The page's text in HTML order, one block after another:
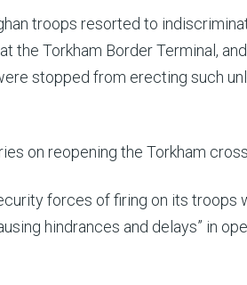
troops resorted to
the Torkham Border Terminal,
stopped from erecting such
on reopening the Torkham
forces of firing on its troops
hindrances and delays” in